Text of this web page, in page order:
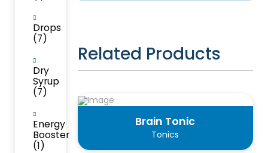
Drops
(7)
Dry
Syrup
(7)
Energy
Booster
(1)
Related Products
Brain Tonic
Tonics